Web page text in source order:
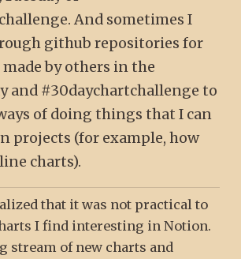
And sometimes I
github repositories for
by others in the
and #30daychartchallenge to
of doing things that I can
projects (for example, how
charts).
that it was not practical to
I find interesting in Notion.
stream of new charts and